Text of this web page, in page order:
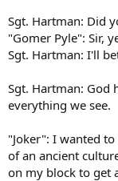
Sgt. Hartman: Did
"Gomer Pyle": Sir,
Sgt. Hartman: I'll
Sgt. Hartman: God
everything we see.
"Joker": I wanted
of an ancient
on my block to get